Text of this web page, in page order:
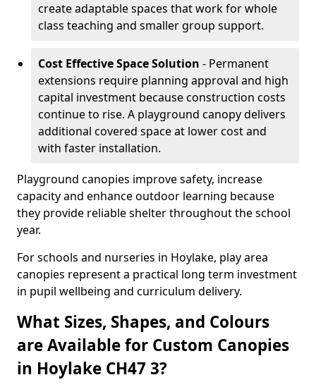
create adaptable spaces that work for whole
class teaching and smaller group support.
Cost Effective Space Solution - Permanent
extensions require planning approval and high
capital investment because construction costs
continue to rise. A playground canopy delivers
additional covered space at lower cost and
with faster installation.
Playground canopies improve safety, increase
capacity and enhance outdoor learning because
they provide reliable shelter throughout the school
year.
For schools and nurseries in Hoylake, play area
canopies represent a practical long term investment
in pupil wellbeing and curriculum delivery.
What Sizes, Shapes, and Colours
are Available for Custom Canopies
in Hoylake CH47 3?